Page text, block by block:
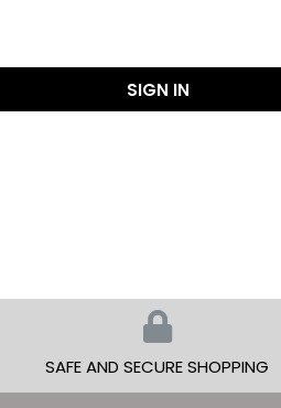
SIGN IN
SAFE AND SECURE SHOPPING